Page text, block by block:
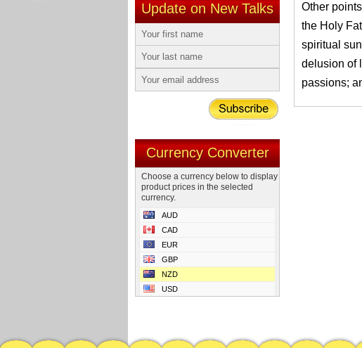
Update on New Talks
Currency Converter
Choose a currency below to display
product prices in the selected
currency.
AUD
CAD
EUR
GBP
NZD
USD
Other
the Holy
spiritual
delusion of
passions;